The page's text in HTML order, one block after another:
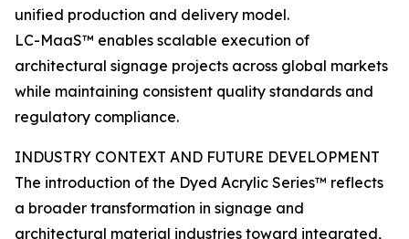
unified production and delivery model.
LC-MaaS™ enables scalable execution of
architectural signage projects across global markets
while maintaining consistent quality standards and
regulatory compliance.
INDUSTRY CONTEXT AND FUTURE DEVELOPMENT
The introduction of the Dyed Acrylic Series™ reflects
a broader transformation in signage and
architectural material industries toward integrated,